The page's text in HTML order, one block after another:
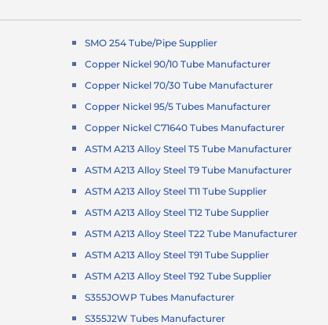
SMO 254 Tube/Pipe Supplier
Copper Nickel 90/10 Tube Manufacturer
Copper Nickel 70/30 Tube Manufacturer
Copper Nickel 95/5 Tubes Manufacturer
Copper Nickel C71640 Tubes Manufacturer
ASTM A213 Alloy Steel T5 Tube Manufacturer
ASTM A213 Alloy Steel T9 Tube Manufacturer
ASTM A213 Alloy Steel T11 Tube Supplier
ASTM A213 Alloy Steel T12 Tube Supplier
ASTM A213 Alloy Steel T22 Tube Manufacturer
ASTM A213 Alloy Steel T91 Tube Supplier
ASTM A213 Alloy Steel T92 Tube Supplier
S355JOWP Tubes Manufacturer
S355J2W Tubes Manufacturer